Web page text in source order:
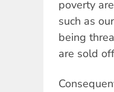
poverty
such as
being
are sold